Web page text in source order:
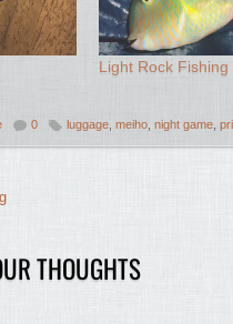
Light Rock
0 luggage meiho night game
THOUGHTS